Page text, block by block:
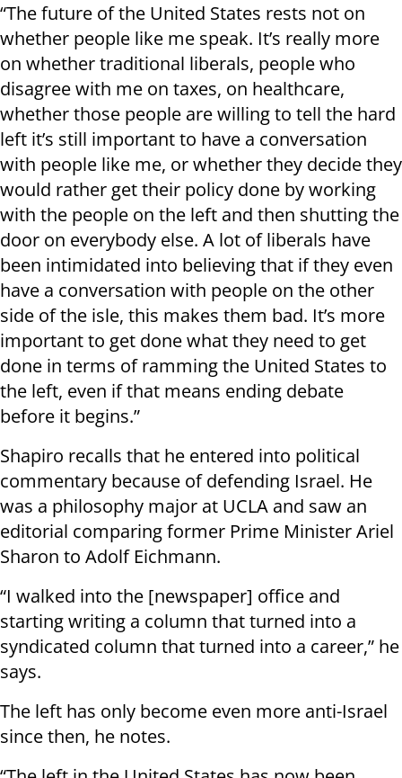
“The future of the United States rests not on
whether people like me speak. It’s really more
on whether traditional liberals, people who
disagree with me on taxes, on healthcare,
whether those people are willing to tell the hard
left it’s still important to have a conversation
with people like me, or whether they decide they
would rather get their policy done by working
with the people on the left and then shutting the
door on everybody else. A lot of liberals have
been intimidated into believing that if they even
have a conversation with people on the other
side of the isle, this makes them bad. It’s more
important to get done what they need to get
done in terms of ramming the United States to
the left, even if that means ending debate
before it begins.”
Shapiro recalls that he entered into political
commentary because of defending Israel. He
was a philosophy major at UCLA and saw an
editorial comparing former Prime Minister Ariel
Sharon to Adolf Eichmann.
“I walked into the [newspaper] office and
starting writing a column that turned into a
syndicated column that turned into a career,” he
says.
The left has only become even more anti-Israel
since then, he notes.